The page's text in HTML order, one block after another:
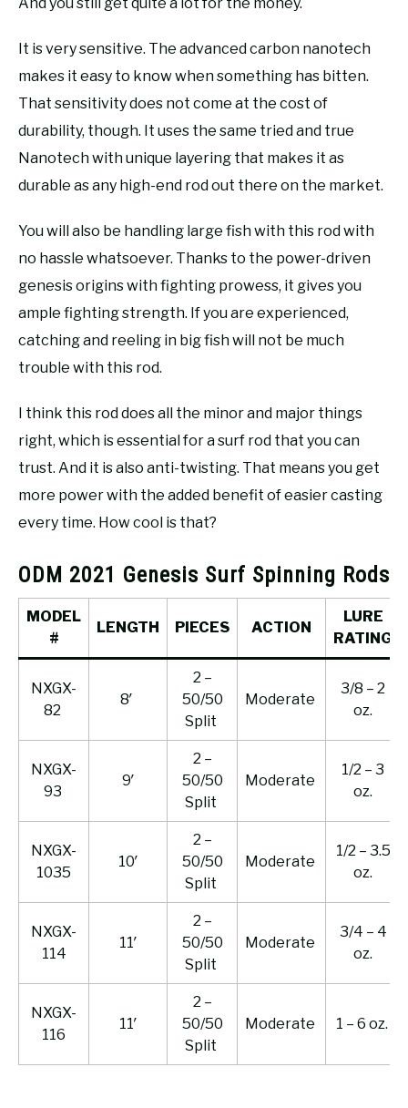
It is very sensitive. The advanced carbon nanotech
makes it easy to know when something has bitten.
That sensitivity does not come at the cost of
durability, though. It uses the same tried and true
Nanotech with unique layering that makes it as
durable as any high-end rod out there on the market.
You will also be handling large fish with this rod with
no hassle whatsoever. Thanks to the power-driven
genesis origins with fighting prowess, it gives you
ample fighting strength. If you are experienced,
catching and reeling in big fish will not be much
trouble with this rod.
I think this rod does all the minor and major things
right, which is essential for a surf rod that you can
trust. And it is also anti-twisting. That means you get
more power with the added benefit of easier casting
every time. How cool is that?
ODM 2021 Genesis Surf Spinning Rods
MODEL
#
LENGTH PIECES ACTION
LURE
RATING
NXGX-
82
8′
2 –
50/50
Split
Moderate
3/8 – 2
oz.
NXGX-
93
9′
2 –
50/50
Split
Moderate
1/2 – 3
oz.
NXGX-
1035
10′
2 –
50/50
Split
Moderate
1/2 – 3.5
oz.
NXGX-
114
11′
2 –
50/50
Split
Moderate
3/4 – 4
oz.
NXGX-
116
11′
2 –
50/50
Split
Moderate 1 – 6 oz.